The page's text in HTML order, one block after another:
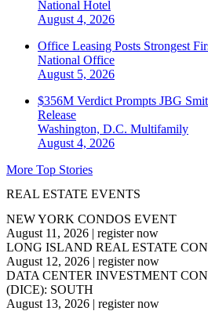
National Hotel
August 4, 2026
Office Leasing Posts Strongest
National Office
August 5, 2026
$356M Verdict Prompts JBG
Release
Washington, D.C. Multifamily
August 4, 2026
More Top Stories
REAL ESTATE EVENTS
NEW YORK CONDOS EVENT
August 11, 2026 | register now
LONG ISLAND REAL ESTATE
August 12, 2026 | register now
DATA CENTER INVESTMENT
(DICE): SOUTH
August 13, 2026 | register now